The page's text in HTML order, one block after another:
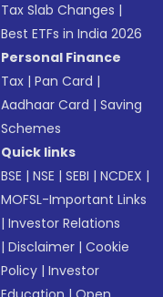
Tax Slab Changes |
Best ETFs in India 2026
Personal Finance
Tax |Pan Card |
Aadhaar Card |Saving
Schemes
Quick links
BSE |NSE |SEBI |NCDEX |
MOFSL-Important Links
|Investor Relations
|Disclaimer |Cookie
Policy |Investor